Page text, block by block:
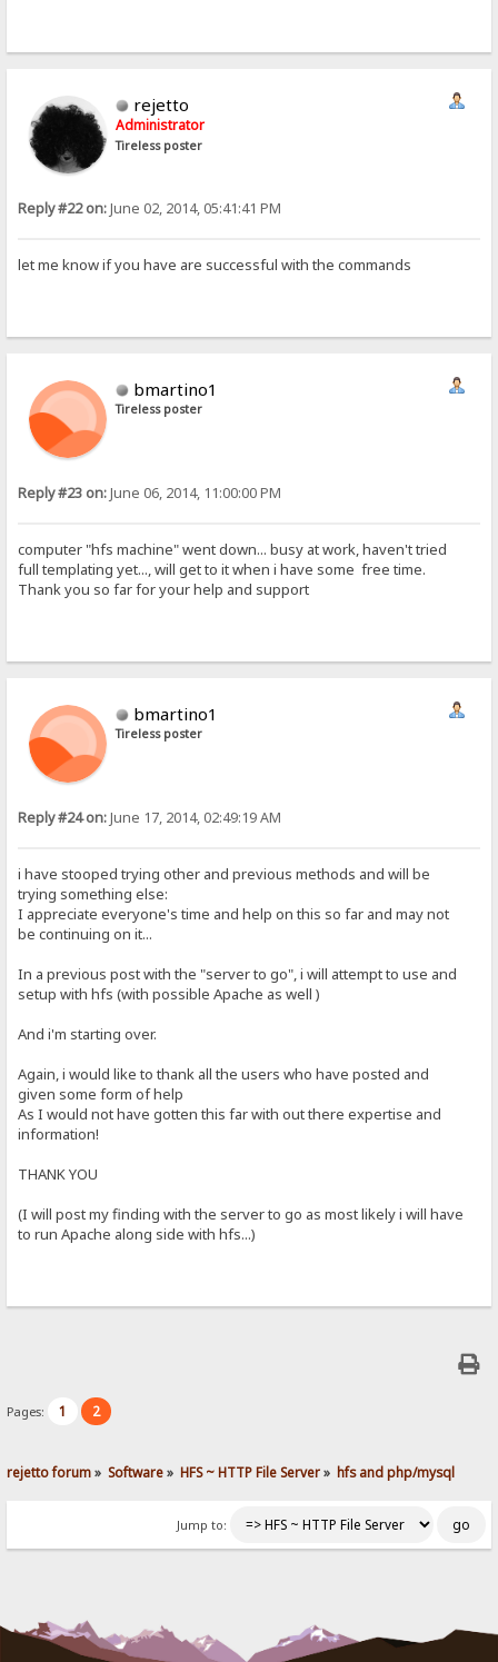
rejetto
Administrator
Tireless poster
Reply #22 on:June 02, 2014, 05:41:41 PM
let me know if you have are successful with the commands
bmartino1
Tireless poster
Reply #23 on:June 06, 2014, 11:00:00 PM
computer "hfs machine" went down... busy at work, haven't tried
full templating yet..., will get to it when i have some free time.
Thank you so far for your help and support
bmartino1
Tireless poster
Reply #24 on:June 17, 2014, 02:49:19 AM
i have stooped trying other and previous methods and will be
trying something else:
I appreciate everyone's time and help on this so far and may not
be continuing on it...
In a previous post with the "server to go", i will attempt to use and
setup with hfs (with possible Apache as well )
And i'm starting over.
Again, i would like to thank all the users who have posted and
given some form of help
As I would not have gotten this far with out there expertise and
information!
THANK YOU
(I will post my finding with the server to go as most likely i will have
to run Apache along side with hfs...)
Pages: 1 2
rejetto forum» Software» HFS ~ HTTP File Server» hfs and php/mysql
Jump to: